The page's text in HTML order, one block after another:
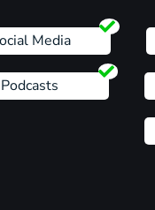
Media
Podcasts